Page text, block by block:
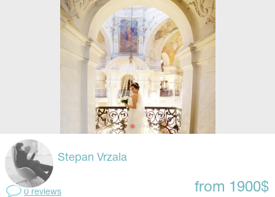
Stepan Vrzala
0 reviews from 1900$